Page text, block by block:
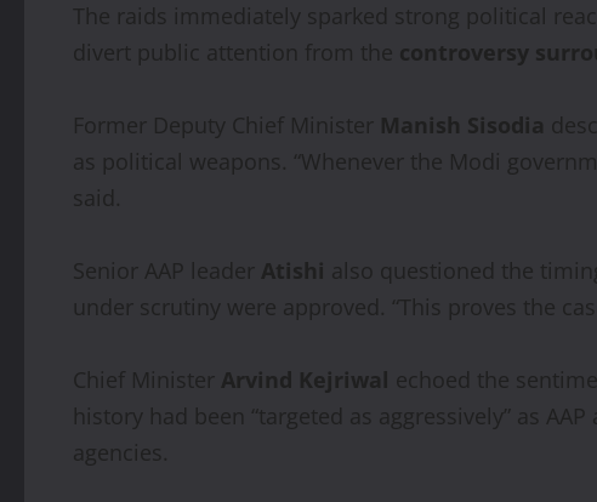
The raids immediately sparked strong political
divert public attention from the controversy
Former Deputy Chief Minister Manish Sisodia
as political weapons. “Whenever the Modi
said.
Senior AAP leader Atishi also questioned the
under scrutiny were approved. “This proves the
Chief Minister Arvind Kejriwal echoed the
history had been “targeted as aggressively” as
agencies.